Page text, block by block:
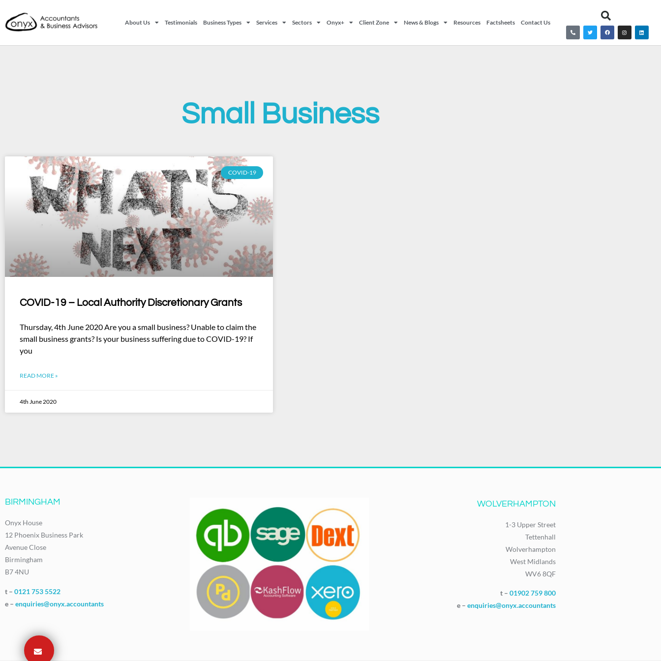
About Us Testimonials Business Types Services Sectors Onyx+ Client Zone News & Blogs Resources Factsheets Contact Us
Small Business
COVID-19
COVID-19 – Local Authority Discretionary Grants
Thursday, 4th June 2020 Are you a small business? Unable to claim the
small business grants? Is your business suffering due to COVID-19? If
you
READ MORE »
4th June 2020
BIRMINGHAM
Onyx House
12 Phoenix Business Park
Avenue Close
Birmingham
B7 4NU
t – 0121 753 5522
e – enquiries@onyx.accountants
WOLVERHAMPTON
1-3 Upper Street
Tettenhall
Wolverhampton
West Midlands
WV6 8QF
t – 01902 759 800
e – enquiries@onyx.accountants